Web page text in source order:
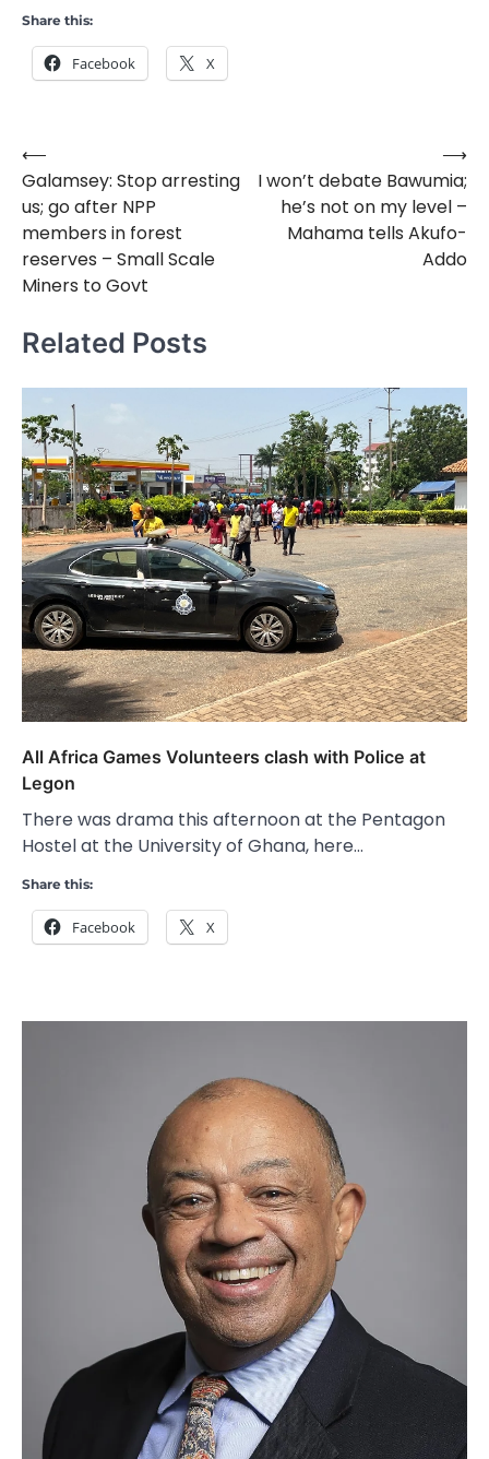
Share this:
Facebook X
Post
navigation
⟵
Galamsey: Stop arresting
us; go after NPP
members in forest
reserves – Small Scale
Miners to Govt
I won’t debate Bawumia;
he’s not on my level –
Mahama tells Akufo-
Addo
⟶
Related Posts
All Africa Games Volunteers clash with Police at
Legon
There was drama this afternoon at the Pentagon
Hostel at the University of Ghana, here…
Share this:
Facebook X